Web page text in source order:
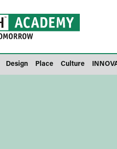
Design Place Culture